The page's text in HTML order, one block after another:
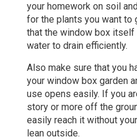
your homework on soil
for the plants you want to
that the window box
water to drain efficiently.
Also make sure that you
your window box garden
use opens easily. If you
story or more off the
easily reach it without
lean outside.